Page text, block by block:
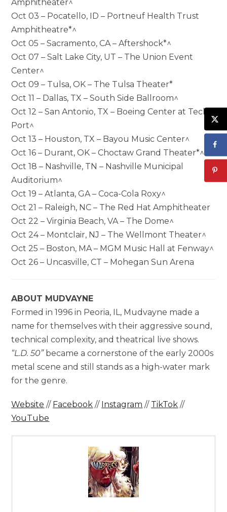
Amphitheater^
Oct 03 – Pocatello, ID – Portneuf Health Trust
Amphitheatre*^
Oct 05 – Sacramento, CA – Aftershock*^
Oct 07 – Salt Lake City, UT – The Union Event
Center^
Oct 09 – Tulsa, OK – The Tulsa Theater*
Oct 11 – Dallas, TX – South Side Ballroom^
Oct 12 – San Antonio, TX – Boeing Center at Tech
Port^
Oct 13 – Houston, TX – Bayou Music Center^
Oct 16 – Durant, OK – Choctaw Grand Theater*^
Oct 18 – Nashville, TN – Nashville Municipal
Auditorium^
Oct 19 – Atlanta, GA – Coca-Cola Roxy^
Oct 21 – Raleigh, NC – The Red Hat Amphitheater
Oct 22 – Virginia Beach, VA – The Dome^
Oct 24 – Montclair, NJ – The Wellmont Theater^
Oct 25 – Boston, MA – MGM Music Hall at Fenway^
Oct 26 – Uncasville, CT – Mohegan Sun Arena
ABOUT MUDVAYNE
Formed in 1996 in Peoria, IL, Mudvayne made a
name for themselves with their aggressive sound,
technical complexity, and theatrical live shows.
“L.D. 50”became a cornerstone of the early 2000s
metal scene and still stands as a high-water mark
for the genre.
Website // Facebook // Instagram // TikTok //
YouTube